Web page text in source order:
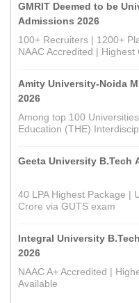
GMRIT Deemed to be
Admissions 2026
100+ Recruiters | 1200+
NAAC Accredited | Highest
Amity University-Noida
2026
Among top 100
Education (THE)
Geeta University B.Tech
40 LPA Highest Package |
Crore via GUTS exam
Integral University
2026
NAAC A+ Accredited |
Available